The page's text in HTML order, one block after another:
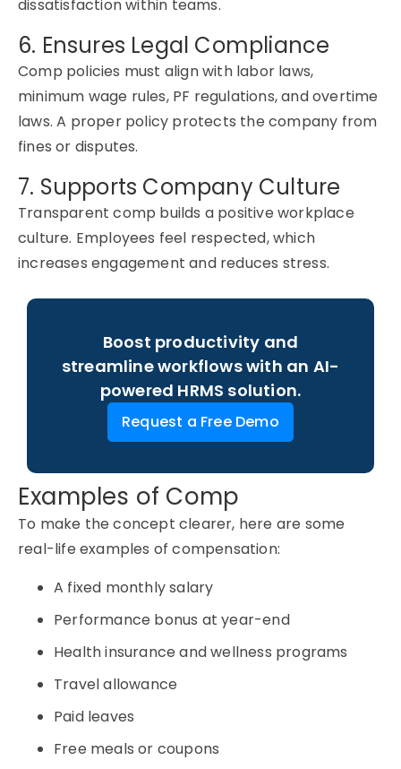
dissatisfaction within teams.
6. Ensures Legal Compliance
Comp policies must align with labor laws,
minimum wage rules, PF regulations, and overtime
laws. A proper policy protects the company from
fines or disputes.
7. Supports Company Culture
Transparent comp builds a positive workplace
culture. Employees feel respected, which
increases engagement and reduces stress.
Boost productivity and
streamline workflows with an AI-
powered HRMS solution.
Request a Free Demo
Examples of Comp
To make the concept clearer, here are some
real-life examples of compensation:
A fixed monthly salary
Performance bonus at year-end
Health insurance and wellness programs
Travel allowance
Paid leaves
Free meals or coupons